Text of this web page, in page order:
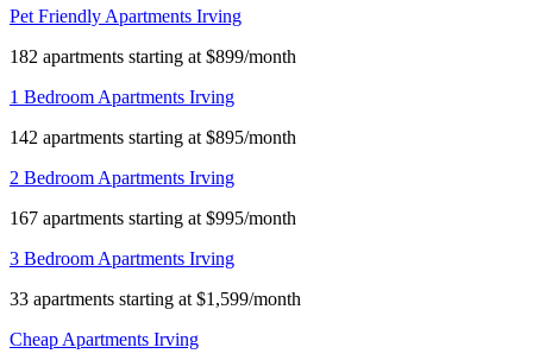
Pet Friendly Apartments Irving
182 apartments starting at $899/month
1 Bedroom Apartments Irving
142 apartments starting at $895/month
2 Bedroom Apartments Irving
167 apartments starting at $995/month
3 Bedroom Apartments Irving
33 apartments starting at $1,599/month
Cheap Apartments Irving